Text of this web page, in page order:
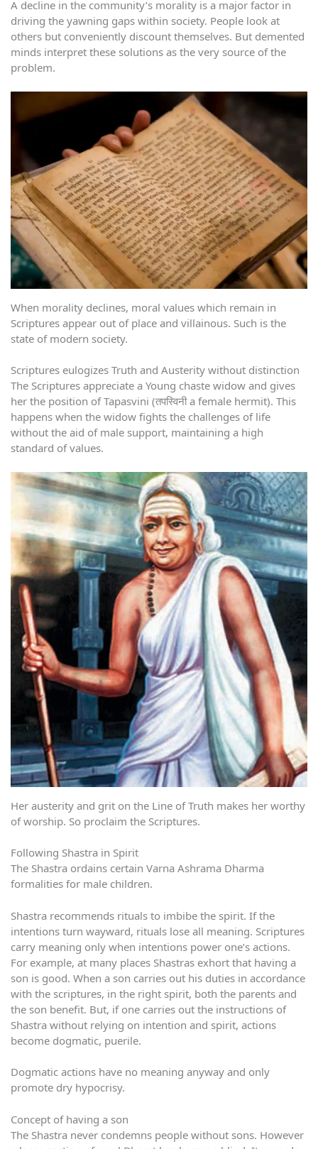
A decline in the community’s morality is a major factor in
driving the yawning gaps within society. People look at
others but conveniently discount themselves. But demented
minds interpret these solutions as the very source of the
problem.
When morality declines, moral values which remain in
Scriptures appear out of place and villainous. Such is the
state of modern society.
Scriptures eulogizes Truth and Austerity without distinction
The Scriptures appreciate a Young chaste widow and gives
her the position of Tapasvini (तपस्विनी a female hermit). This
happens when the widow fights the challenges of life
without the aid of male support, maintaining a high
standard of values.
Her austerity and grit on the Line of Truth makes her worthy
of worship. So proclaim the Scriptures.
Following Shastra in Spirit
The Shastra ordains certain Varna Ashrama Dharma
formalities for male children.
Shastra recommends rituals to imbibe the spirit. If the
intentions turn wayward, rituals lose all meaning. Scriptures
carry meaning only when intentions power one’s actions.
For example, at many places Shastras exhort that having a
son is good. When a son carries out his duties in accordance
with the scriptures, in the right spirit, both the parents and
the son benefit. But, if one carries out the instructions of
Shastra without relying on intention and spirit, actions
become dogmatic, puerile.
Dogmatic actions have no meaning anyway and only
promote dry hypocrisy.
Concept of having a son
The Shastra never condemns people without sons. However